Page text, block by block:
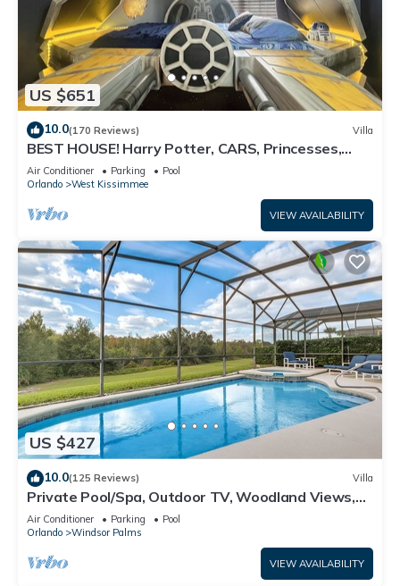
US $651
10.0(170 Reviews) Villa
BEST HOUSE! Harry Potter, CARS, Princesses,
StarWars, Avengers. Disney 8-10 min!
Air Conditioner Parking
Pool
Orlando
West Kissimmee
VIEW AVAILABILITY
US $427
10.0(125 Reviews) Villa
Private Pool/Spa, Outdoor TV, Woodland Views,
Windsor Palms, Minutes to Disney
Air Conditioner Parking
Pool
Orlando
Windsor Palms
VIEW AVAILABILITY